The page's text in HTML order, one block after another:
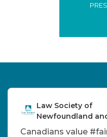
Law Society of
Newfoundland
Canadians value